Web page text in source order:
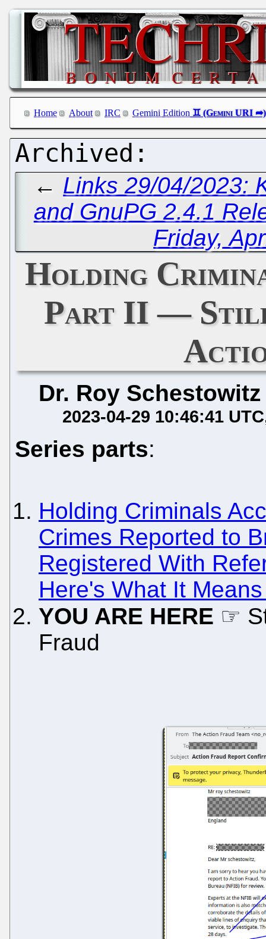
Home About IRC Gemini Edition
← Links 29/04/2023:
and GnuPG 2.4.1
Friday,
Holding
Part II — Still
Dr. Roy Schestowitz
2023-04-29 10:46:41 UTC
Series parts:
Holding Criminals
Crimes Reported to
Registered With
Here's What It
YOU ARE HERE ☞
Fraud